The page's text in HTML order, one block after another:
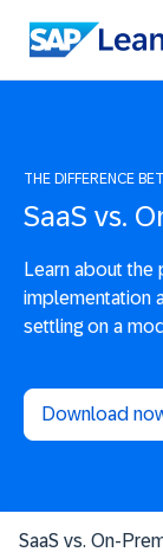
THE DIFFERENCE
SaaS vs.
Learn about the
implementation
settling on a
Download
SaaS vs. On-